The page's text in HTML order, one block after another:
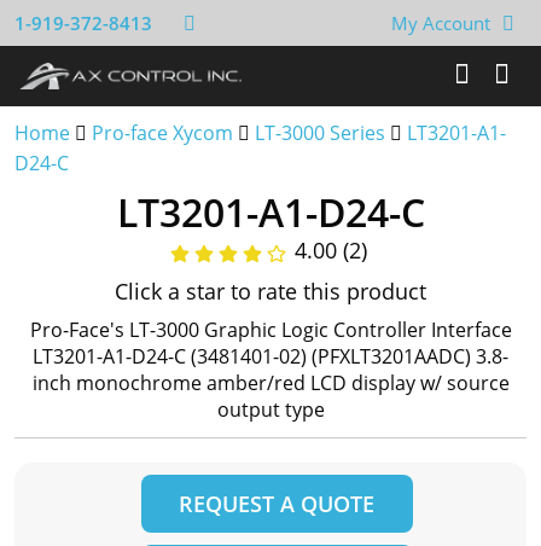
1-919-372-8413 My Account
Home Pro-face Xycom LT-3000 Series
LT3201-A1-
D24-C
LT3201-A1-D24-C
4.00 (2)
Click a star to rate this product
Pro-Face's LT-3000 Graphic Logic Controller Interface
LT3201-A1-D24-C (3481401-02) (PFXLT3201AADC) 3.8-
inch monochrome amber/red LCD display w/ source
output type
REQUEST A QUOTE